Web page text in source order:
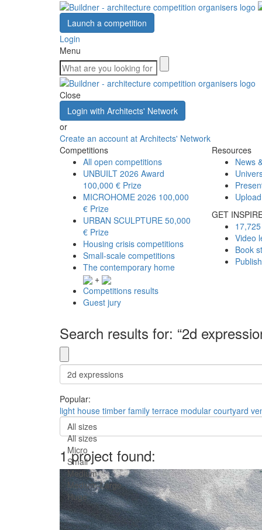
Launch a competition
Login
Menu
Close
Login with Architects' Network
or
Create an account at Architects' Network
Competitions
All open competitions
UNBUILT 2026 Award
100,000 € Prize
MICROHOME 2026 100,000
€ Prize
URBAN SCULPTURE 50,000
€ Prize
Housing crisis competitions
Small-scale competitions
The contemporary home
+
Competitions results
Guest jury
Resources
News
GET
Video
Book
Search results for: “2d
Popular:
light house timber family terrace modular courtyard
All sizes
All sizes
Micro
Small
Medium
Medium-Large
Huge
1 project found: